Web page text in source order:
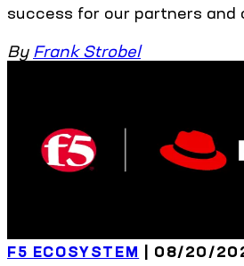
success for our partners and
By Frank Strobel
F5 ECOSYSTEM | 08/20/